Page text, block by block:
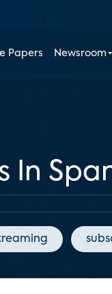
Papers Newsroom
In